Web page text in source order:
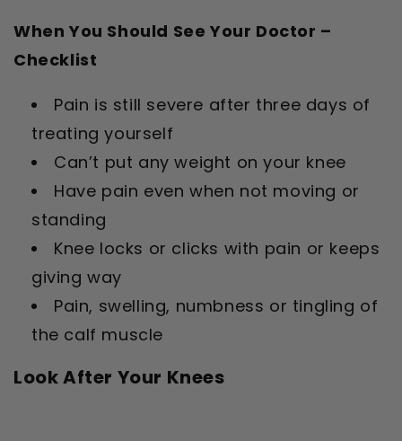
When You Should See Your Doctor –
Checklist
Pain is still severe after three days of
treating yourself
Can’t put any weight on your knee
Have pain even when not moving or
standing
Knee locks or clicks with pain or keeps
giving way
Pain, swelling, numbness or tingling of
the calf muscle
Look After Your Knees